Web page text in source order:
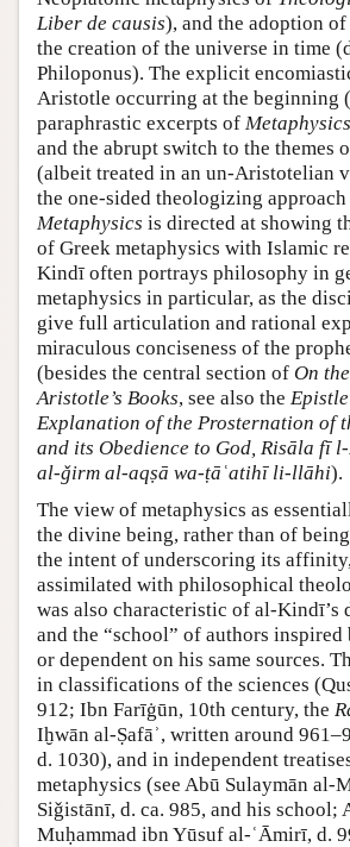
Liber de causis), and the adoption
the creation of the universe in time
Philoponus). The explicit
Aristotle occurring at the beginning
paraphrastic excerpts of Metaphysics
and the abrupt switch to the themes
(albeit treated in an un-Aristotelian
the one-sided theologizing approach
Metaphysics is directed at showing
of Greek metaphysics with Islamic
Kindī often portrays philosophy in
metaphysics in particular, as the
give full articulation and rational
miraculous conciseness of the
(besides the central section of On
Aristotle’s Books, see also the
Explanation of the Prosternation of
and its Obedience to God, Risāla fī
al-ǧirm al-aqṣā wa-ṭāʿatihī li-llāhi).
The view of metaphysics as
the divine being, rather than of
the intent of underscoring its
assimilated with philosophical
was also characteristic of al-Kindī’s
and the “school” of authors inspired
or dependent on his same sources.
in classifications of the sciences
912; Ibn Farīġūn, 10th century, the
Iḫwān al-Ṣafāʾ, written around
d. 1030), and in independent
metaphysics (see Abū Sulaymān al-
Siǧistānī, d. ca. 985, and his school;
Muḥammad ibn Yūsuf al-ʿĀmirī, d.